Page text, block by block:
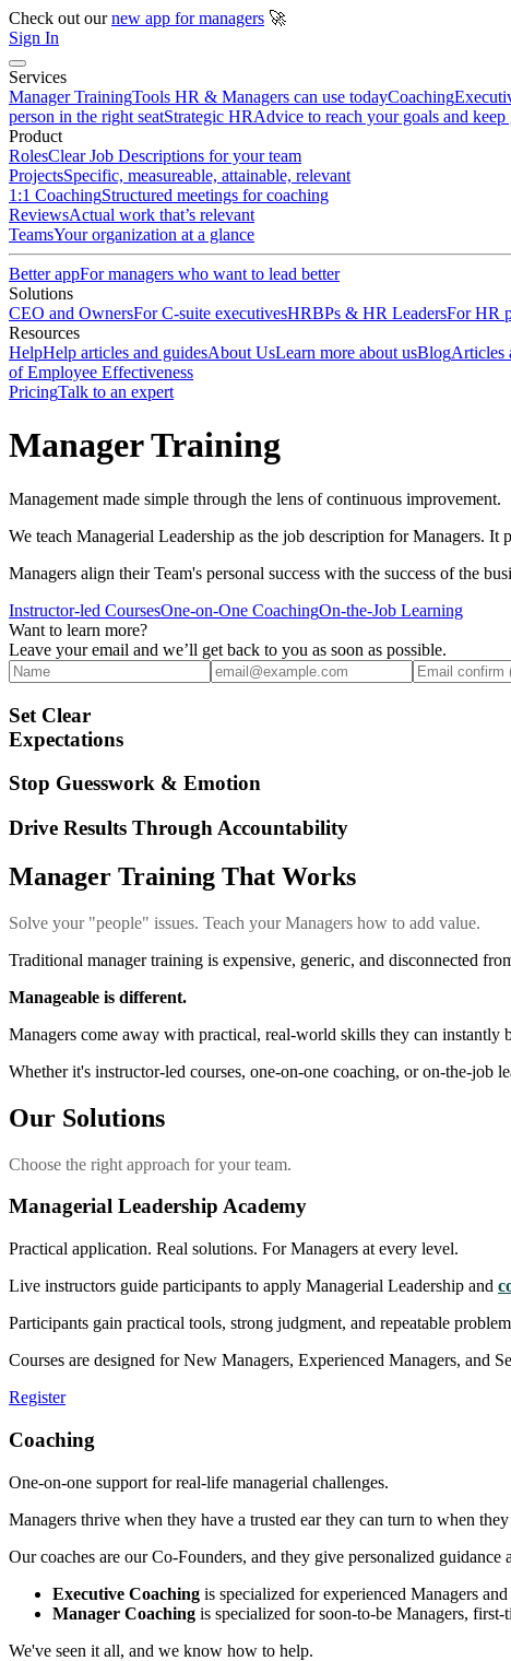
Check out ournew app for managers 🚀
Sign In
Services
Manager TrainingTools HR & Managers can use todayCoaching
person in the right seatStrategic HRAdvice to reach your goals and keep
Product
RolesClear Job Descriptions for your team
ProjectsSpecific, measureable, attainable, relevant
1:1 CoachingStructured meetings for coaching
ReviewsActual work that’s relevant
TeamsYour organization at a glance
Better appFor managers who want to lead better
Solutions
CEO and OwnersFor C-suite executivesHRBPs & HR LeadersFor HR
Resources
HelpHelp articles and guidesAbout UsLearn more about usBlogArticles
of Employee Effectiveness
PricingTalk to an expert
Manager Training
Management made simple through the lens of continuous improvement.
We teach Managerial Leadership as the job description for Managers.
Managers align their Team's personal success with the success of the
Instructor-led CoursesOne-on-One CoachingOn-the-Job Learning
Want to learn more?
Leave your email and we’ll get back to you as soon as possible.
Set Clear
Expectations
Stop Guesswork & Emotion
Drive Results Through Accountability
Manager Training That Works
Solve your "people" issues. Teach your Managers how to add value.
Traditional manager training is expensive, generic, and disconnected
Manageable is different.
Managers come away with practical, real-world skills they can instantly
Whether it's instructor-led courses, one-on-one coaching, or on-the-job
Our Solutions
Choose the right approach for your team.
Managerial Leadership Academy
Practical application. Real solutions. For Managers at every level.
Live instructors guide participants to apply Managerial Leadership and
Participants gain practical tools, strong judgment, and repeatable
Courses are designed for New Managers, Experienced Managers, and
Register
Coaching
One-on-one support for real-life managerial challenges.
Managers thrive when they have a trusted ear they can turn to when
Our coaches are our Co-Founders, and they give personalized
Executive Coaching is specialized for experienced Managers
Manager Coaching is specialized for soon-to-be Managers,
We've seen it all, and we know how to help.